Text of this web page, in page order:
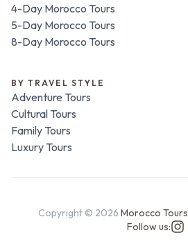
4-Day Morocco Tours
5-Day Morocco Tours
8-Day Morocco Tours
BY TRAVEL STYLE
Adventure Tours
Cultural Tours
Family Tours
Luxury Tours
Copyright © 2026 Morocco Tours
Follow us: